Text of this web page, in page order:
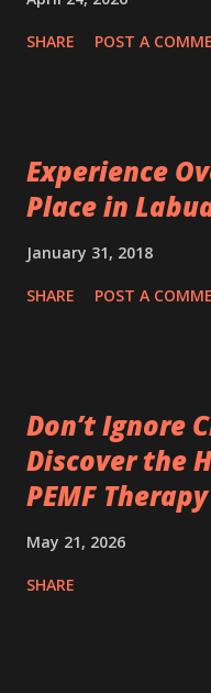
SHARE POST A
Experience
Place in
January 31, 2018
SHARE POST A
Don’t Ignore
Discover the
PEMF Therapy
May 21, 2026
SHARE